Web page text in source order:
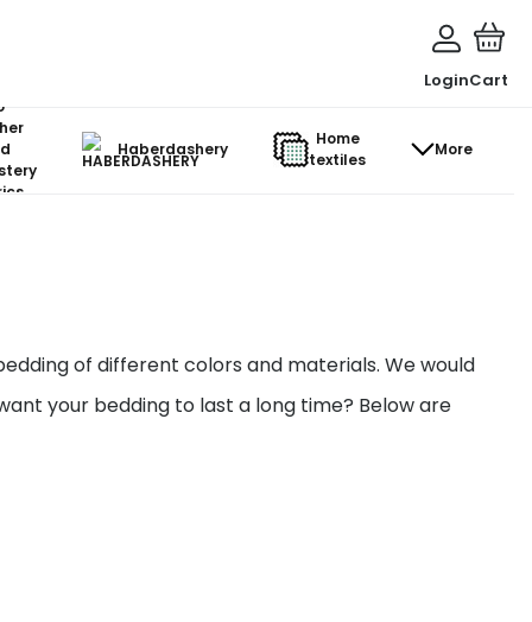
LoginCart
Haberdashery
Home
textiles
More
of different colors and materials. We would
your bedding to last a long time? Below are